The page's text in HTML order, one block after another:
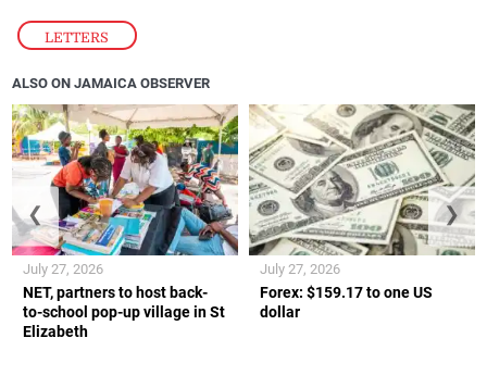
LETTERS
ALSO ON JAMAICA OBSERVER
NET, partners to host back-
to-school pop-up village in St
Elizabeth
July 27, 2026
Forex: $159.17 to one US
dollar
July 27, 2026
❮ ❯